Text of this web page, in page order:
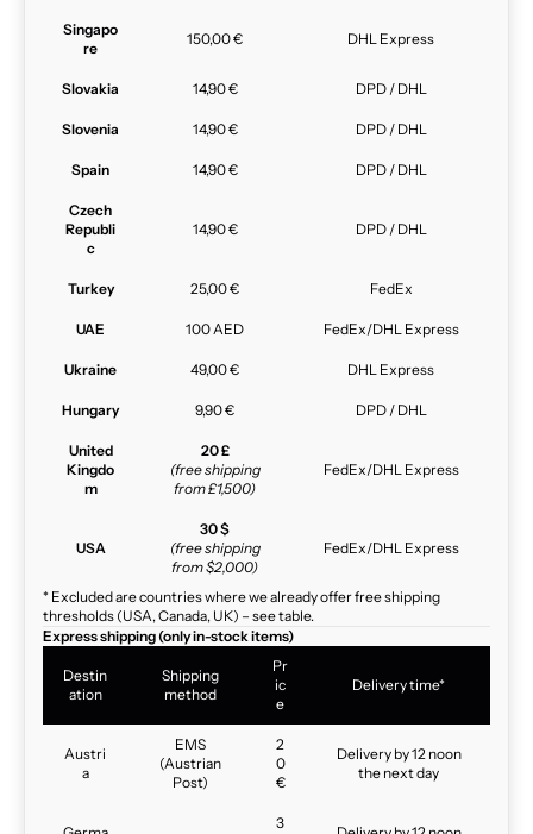
Singapo
re
150,00 € DHL Express
Slovakia 14,90 € DPD / DHL
Slovenia 14,90 € DPD / DHL
Spain 14,90 € DPD / DHL
Czech
Republi
c
14,90 € DPD / DHL
Turkey 25,00 € FedEx
UAE 100 AED FedEx/DHL Express
Ukraine 49,00 € DHL Express
Hungary 9,90 € DPD / DHL
United
Kingdo
m
20 £
(free shipping
from £1,500)
FedEx/DHL Express
USA
30 $
(free shipping
from $2,000)
FedEx/DHL Express
* Excluded are countries where we already offer free shipping
thresholds (USA, Canada, UK) – see table.
Express shipping (only in-stock items)
Destin
ation
Shipping
method
Pr
ic
e
Delivery time*
Austri
a
EMS
(Austrian
Post)
2
0
€
Delivery by 12 noon
the next day
3